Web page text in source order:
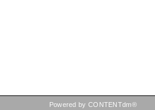
Powered by CONTENTdm®